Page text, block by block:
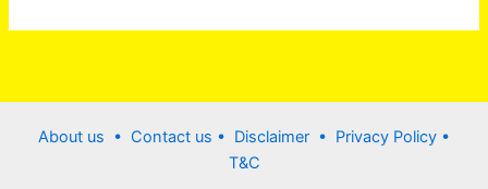
About us • Contact us • Disclaimer • Privacy Policy •
T&C